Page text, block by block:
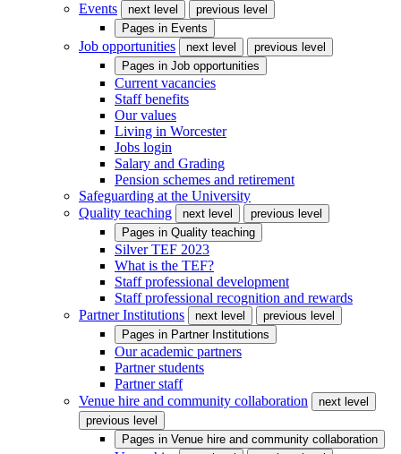
Events
next level
previous level
Pages in Events
Job opportunities next level
previous level
Pages in Job opportunities
Current vacancies
Staff benefits
Our values
Living in Worcester
Jobs login
Salary and Grading
Pension schemes and retirement
Safeguarding at the University
Quality teaching
next level
previous level
Pages in Quality teaching
Silver TEF 2023
What is the TEF?
Staff professional development
Staff professional recognition and rewards
Partner Institutions
next level
previous level
Pages in Partner Institutions
Our academic partners
Partner students
Partner staff
Venue hire and community collaboration
next level
previous level
Pages in Venue hire and community collaboration